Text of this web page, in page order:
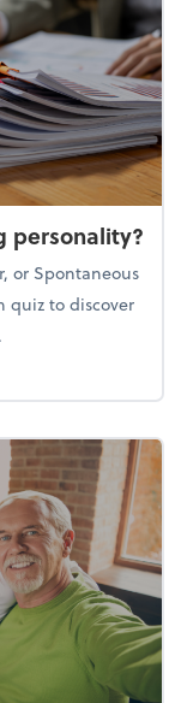
personality?
or Spontaneous
quiz to discover
personality?